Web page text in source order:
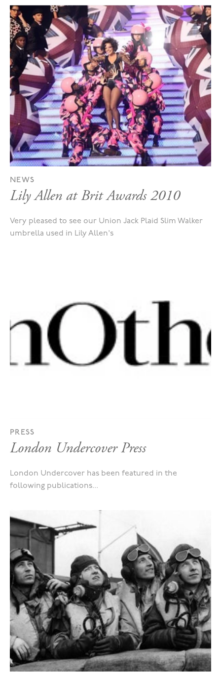
NEWS
Lily Allen at Brit Awards 2010
Very pleased to see our Union Jack Plaid Slim Walker
umbrella used in Lily Allen's
PRESS
London Undercover Press
London Undercover has been featured in the
following publications...